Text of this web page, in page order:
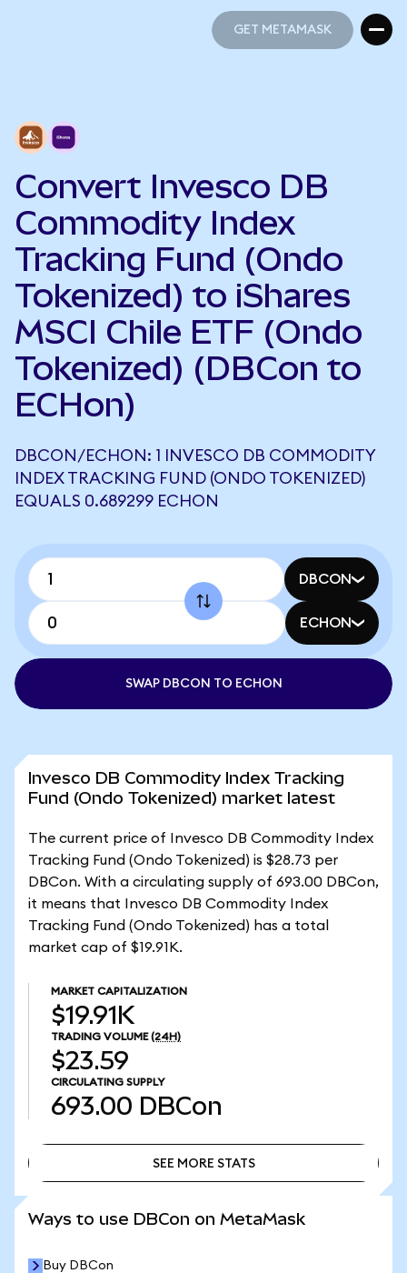
GET METAMASK
Convert Invesco DB
Commodity Index
Tracking Fund (Ondo
Tokenized) to iShares
MSCI Chile ETF (Ondo
Tokenized) (DBCon to
ECHon)
DBCON/ECHON: 1 INVESCO DB COMMODITY
INDEX TRACKING FUND (ONDO TOKENIZED)
EQUALS 0.689299 ECHON
DBCON
ECHON
SWAP DBCON TO ECHON
Invesco DB Commodity Index Tracking
Fund (Ondo Tokenized) market latest
The current price of Invesco DB Commodity Index
Tracking Fund (Ondo Tokenized) is $28.73 per
DBCon. With a circulating supply of 693.00 DBCon,
it means that Invesco DB Commodity Index
Tracking Fund (Ondo Tokenized) has a total
market cap of $19.91K.
MARKET CAPITALIZATION
$19.91K
TRADING VOLUME (24H)
$23.59
CIRCULATING SUPPLY
693.00 DBCon
SEE MORE STATS
Ways to use DBCon on MetaMask
Buy DBCon